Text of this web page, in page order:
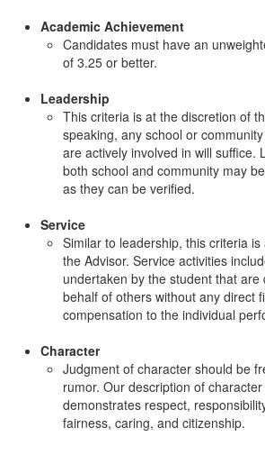
Academic Achievement
Candidates must have an
of 3.25 or better.
Leadership
This criteria is at the discretion of
speaking, any school or
are actively involved in will suffice.
both school and community may
as they can be verified.
Service
Similar to leadership, this criteria
the Advisor. Service activities
undertaken by the student that are
behalf of others without any direct
compensation to the individual
Character
Judgment of character should be
rumor. Our description of
demonstrates respect,
fairness, caring, and citizenship.